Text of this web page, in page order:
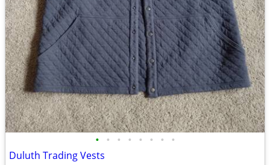
• • • • • • • •
Duluth Trading Vests